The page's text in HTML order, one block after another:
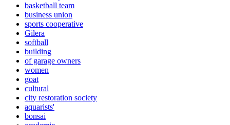
basketball team
business union
sports cooperative
Gilera
softball
building
of garage owners
women
goat
cultural
city restoration society
aquarists'
bonsai